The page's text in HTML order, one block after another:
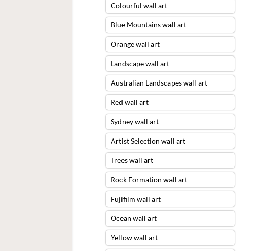
Colourful wall art
Blue Mountains wall art
Orange wall art
Landscape wall art
Australian Landscapes wall art
Red wall art
Sydney wall art
Artist Selection wall art
Trees wall art
Rock Formation wall art
Fujifilm wall art
Ocean wall art
Yellow wall art